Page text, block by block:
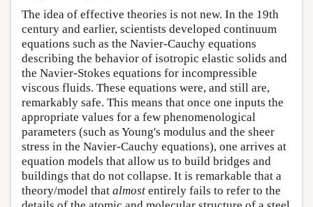
The idea of effective theories is not new. In the 19th
century and earlier, scientists developed continuum
equations such as the Navier-Cauchy equations
describing the behavior of isotropic elastic solids and
the Navier-Stokes equations for incompressible
viscous fluids. These equations were, and still are,
remarkably safe. This means that once one inputs the
appropriate values for a few phenomenological
parameters (such as Young's modulus and the sheer
stress in the Navier-Cauchy equations), one arrives at
equation models that allow us to build bridges and
buildings that do not collapse. It is remarkable that a
theory/model that almost entirely fails to refer to the